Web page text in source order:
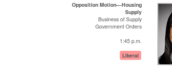
Opposition Motion—Housing
Supply
Business of Supply
Government Orders
1:45 p.m.
Liberal